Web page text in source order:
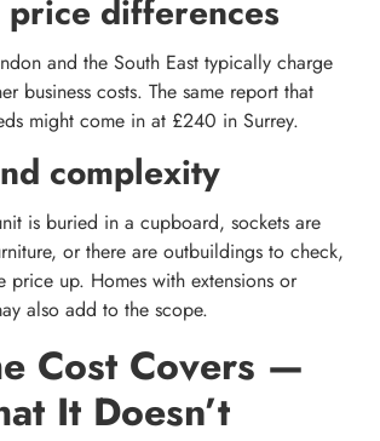
price differences
and the South East typically charge
business costs. The same report that
might come in at £240 in Surrey.
complexity
is buried in a cupboard, sockets are
or there are outbuildings to check,
price up. Homes with extensions or
also add to the scope.
Cost Covers —
It Doesn’t